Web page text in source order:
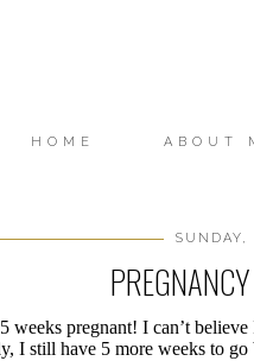
HOME ABOUT
SUNDAY,
weeks pregnant! I can’t
I still have 5 more weeks to